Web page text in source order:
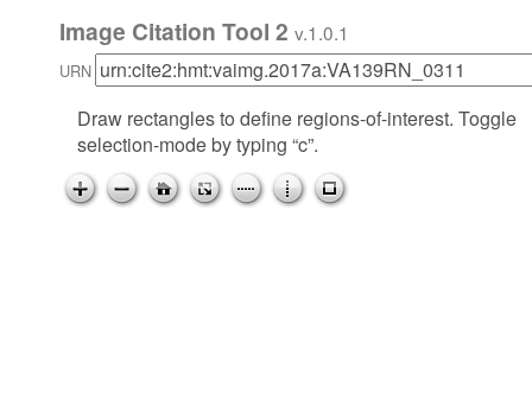
Image Citation Tool 2 v.1.0.1
URN
Draw rectangles to define regions-of-interest. Toggle
selection-mode by typing “c”.